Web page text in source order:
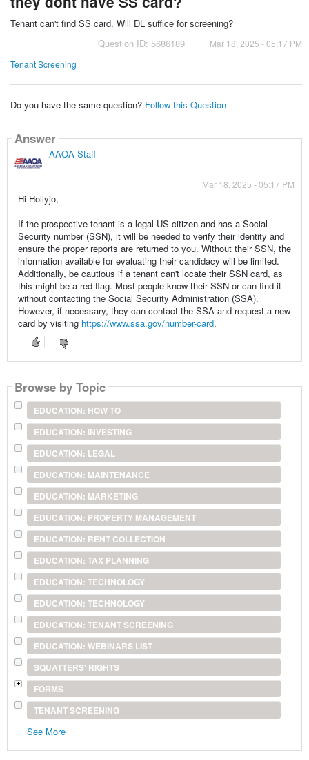
Tenant can't find SS card. Will DL suffice for screening?
Question ID: 5686189
Mar 18, 2025 - 05:17 PM
Tenant Screening
Do you have the same question? Follow this Question
Answer
AAOA Staff
Mar 18, 2025 - 05:17 PM
Hi Hollyjo,
If the prospective tenant is a legal US citizen and has a Social
Security number (SSN), it will be needed to verify their identity and
ensure the proper reports are returned to you. Without their SSN, the
information available for evaluating their candidacy will be limited.
Additionally, be cautious if a tenant can't locate their SSN card, as
this might be a red flag. Most people know their SSN or can find it
without contacting the Social Security Administration (SSA).
However, if necessary, they can contact the SSA and request a new
card by visiting https://www.ssa.gov/number-card.
Browse by Topic
EDUCATION: HOW TO
EDUCATION: INVESTING
EDUCATION: LEGAL
EDUCATION: MAINTENANCE
EDUCATION: MARKETING
EDUCATION: PROPERTY MANAGEMENT
EDUCATION: RENT COLLECTION
EDUCATION: TAX PLANNING
EDUCATION: TECHNOLOGY
EDUCATION: TECHNOLOGY
EDUCATION: TENANT SCREENING
EDUCATION: WEBINARS LIST
SQUATTERS' RIGHTS
FORMS
TENANT SCREENING
See More